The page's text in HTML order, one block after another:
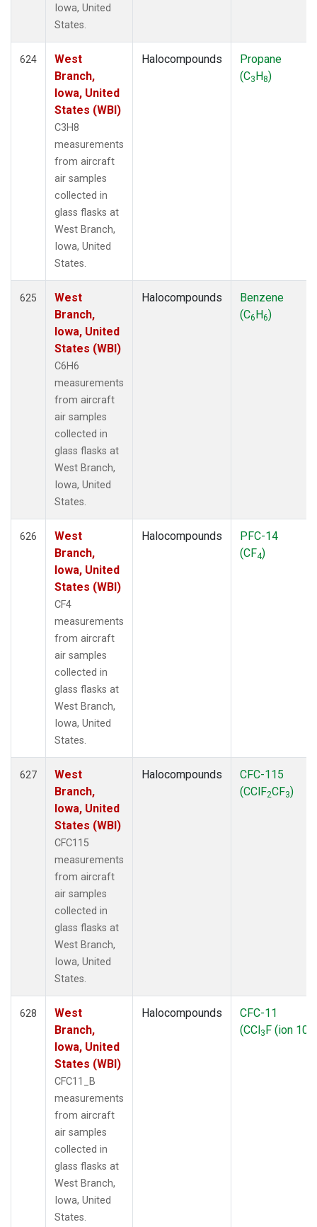
Iowa, United
States.
624
West
Branch,
Iowa, United
States (WBI)
C3H8
measurements
from aircraft
air samples
collected in
glass flasks at
West Branch,
Iowa, United
States.
Halocompounds
Propane
(C3H8)
625
West
Branch,
Iowa, United
States (WBI)
C6H6
measurements
from aircraft
air samples
collected in
glass flasks at
West Branch,
Iowa, United
States.
Halocompounds
Benzene
(C6H6)
626
West
Branch,
Iowa, United
States (WBI)
CF4
measurements
from aircraft
air samples
collected in
glass flasks at
West Branch,
Iowa, United
States.
Halocompounds
PFC-14
(CF4)
627
West
Branch,
Iowa, United
States (WBI)
CFC115
measurements
from aircraft
air samples
collected in
glass flasks at
West Branch,
Iowa, United
States.
Halocompounds
CFC-115
(CClF2CF3)
628
West
Branch,
Iowa, United
States (WBI)
CFC11_B
measurements
from aircraft
air samples
collected in
glass flasks at
West Branch,
Iowa, United
States.
Halocompounds
CFC-11
(CCl3F (ion